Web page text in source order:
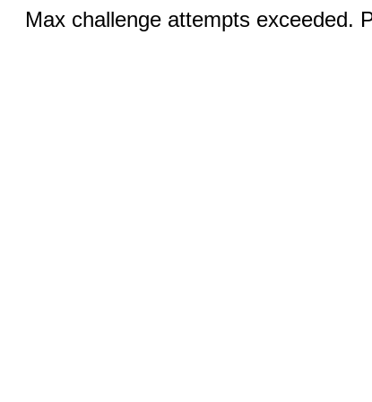
Max challenge attempts exceeded.